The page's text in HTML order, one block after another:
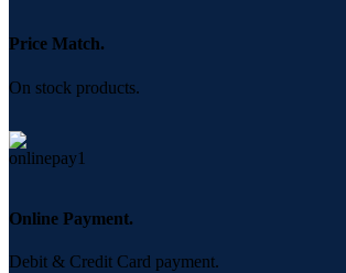
Price Match.
On stock products.
Online Payment.
Debit & Credit Card payment.